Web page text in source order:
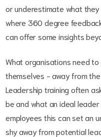
or underestimate what
where 360 degree
can offer some insights
What organisations need
themselves - away from
Leadership training often
be and what an ideal
employees this can set an
shy away from potential